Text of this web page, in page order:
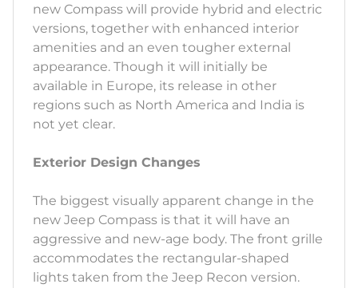
new Compass will provide hybrid and electric
versions, together with enhanced interior
amenities and an even tougher external
appearance. Though it will initially be
available in Europe, its release in other
regions such as North America and India is
not yet clear.
Exterior Design Changes
The biggest visually apparent change in the
new Jeep Compass is that it will have an
aggressive and new-age body. The front grille
accommodates the rectangular-shaped
lights taken from the Jeep Recon version.